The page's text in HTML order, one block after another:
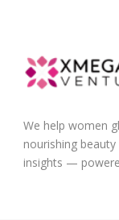
We help women
nourishing
insights —